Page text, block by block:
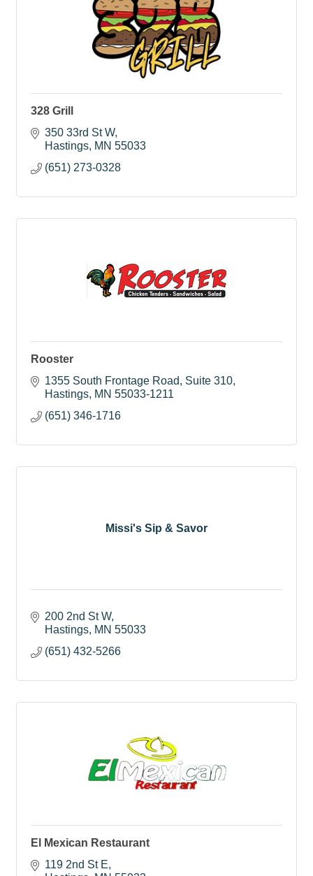
328 Grill
350 33rd St W
Hastings MN 55033
(651) 273-0328
Rooster
1355 South Frontage Road
Suite 310
Hastings MN 55033-1211
(651) 346-1716
Missi's Sip & Savor
200 2nd St W
Hastings MN 55033
(651) 432-5266
El Mexican Restaurant
119 2nd St E